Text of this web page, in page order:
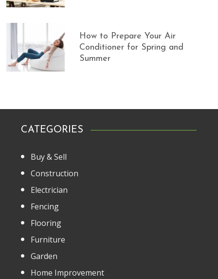
How to Prepare Your Air
Conditioner for Spring and
Summer
CATEGORIES
Buy & Sell
Construction
Electrician
Fencing
Flooring
Furniture
Garden
Home Improvement